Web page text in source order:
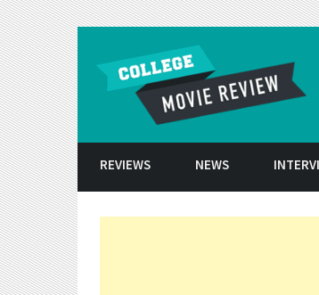
REVIEWS NEWS